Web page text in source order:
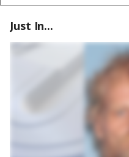
Just In...